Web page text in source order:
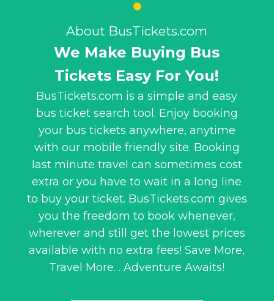
About BusTickets.com
We Make Buying Bus
Tickets Easy For You!
BusTickets.com is a simple and easy
bus ticket search tool. Enjoy booking
your bus tickets anywhere, anytime
with our mobile friendly site. Booking
last minute travel can sometimes cost
extra or you have to wait in a long line
to buy your ticket. BusTickets.com gives
you the freedom to book whenever,
wherever and still get the lowest prices
available with no extra fees! Save More,
Travel More… Adventure Awaits!